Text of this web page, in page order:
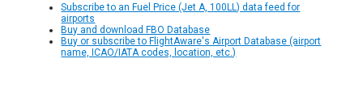
Subscribe to an Fuel Price (Jet A, 100LL) data feed for
airports
Buy and download FBO Database
Buy or subscribe to FlightAware's Airport Database (airport
name, ICAO/IATA codes, location, etc.)